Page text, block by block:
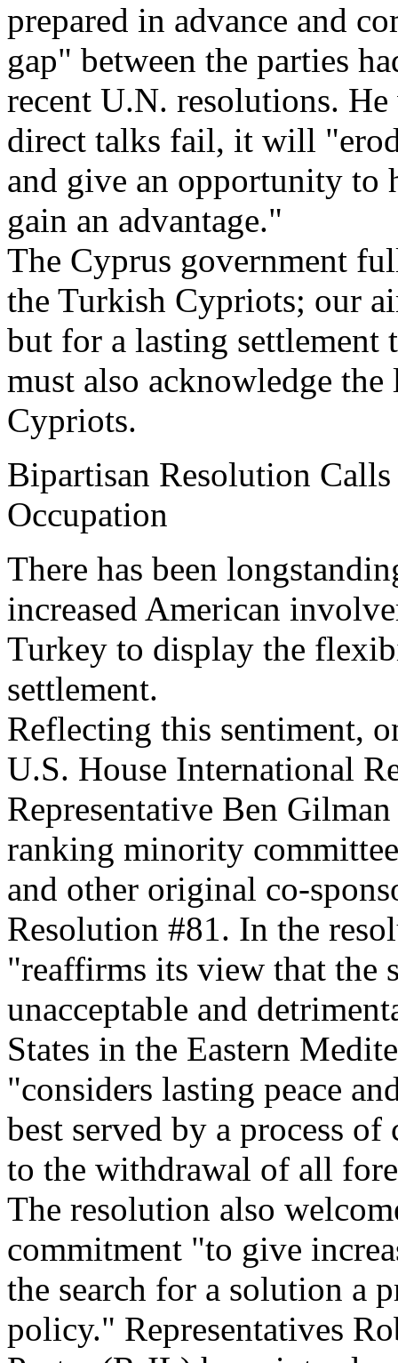
prepared in advance and
gap" between the parties
recent U.N. resolutions.
direct talks fail, it will
and give an opportunity to
gain an advantage."
The Cyprus government
the Turkish Cypriots; our
but for a lasting settlement
must also acknowledge
Cypriots.
Bipartisan Resolution
Occupation
There has been
increased American
Turkey to display the
settlement.
Reflecting this sentiment,
U.S. House International
Representative Ben
ranking minority
and other original co-
Resolution #81. In the
"reaffirms its view that the
unacceptable and
States in the Eastern
"considers lasting peace
best served by a process
to the withdrawal of all
The resolution also
commitment "to give
the search for a solution a
policy." Representatives